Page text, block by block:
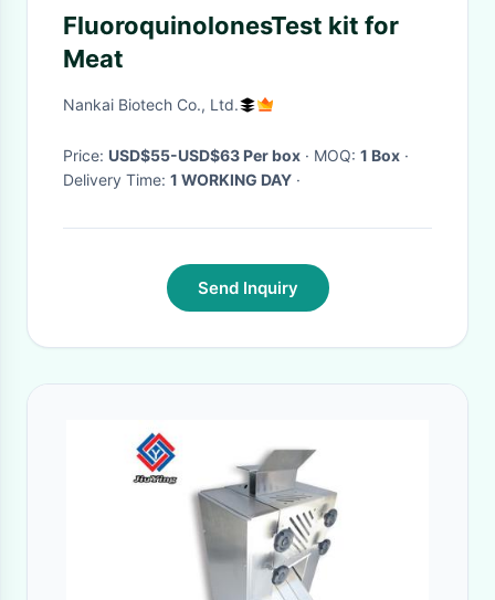
FluoroquinolonesTest kit for
Meat
Nankai Biotech Co., Ltd.
Price: USD$55-USD$63 Per box · MOQ: 1 Box ·
Delivery Time: 1 WORKING DAY ·
Send Inquiry